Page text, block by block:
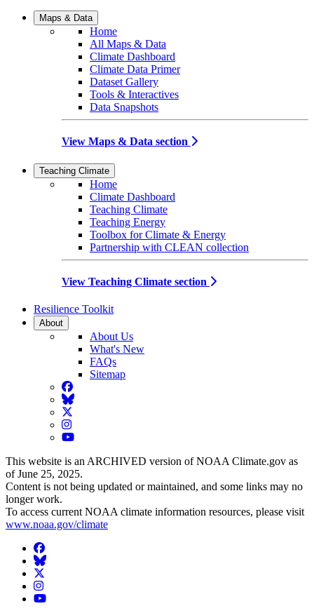
Maps & Data
Home
All Maps & Data
Climate Dashboard
Climate Data Primer
Dataset Gallery
Tools & Interactives
Data Snapshots
View Maps & Data section
Teaching Climate
Home
Climate Dashboard
Teaching Climate
Teaching Energy
Toolbox for Climate & Energy
Partnership with CLEAN collection
View Teaching Climate section
Resilience Toolkit
About
About Us
What's New
FAQs
Sitemap
Facebook
BlueSky
Twitter
Instagram
YouTube
This website is an ARCHIVED version of NOAA Climate.gov as
of June 25, 2025.
Content is not being updated or maintained, and some links may no
longer work.
To access current NOAA climate information resources, please visit
www.noaa.gov/climate
Facebook
BlueSky
Twitter
Instagram
YouTube